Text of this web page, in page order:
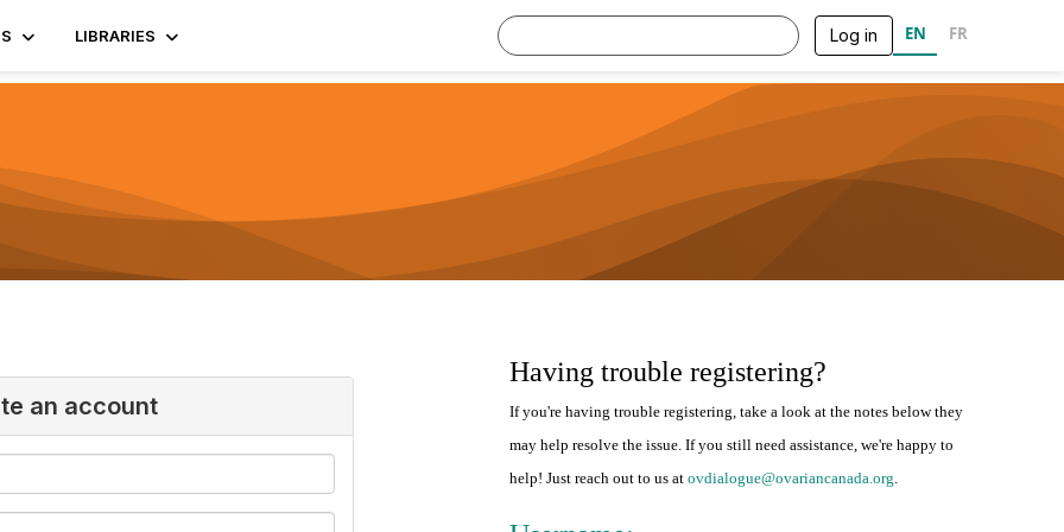
LIBRARIES Log in EN FR
an account
Having trouble registering?
If you're having trouble registering, take a look at the notes below they
may help resolve the issue. If you still need assistance, we're happy to
help! Just reach out to us atovdialogue@ovariancanada.org.